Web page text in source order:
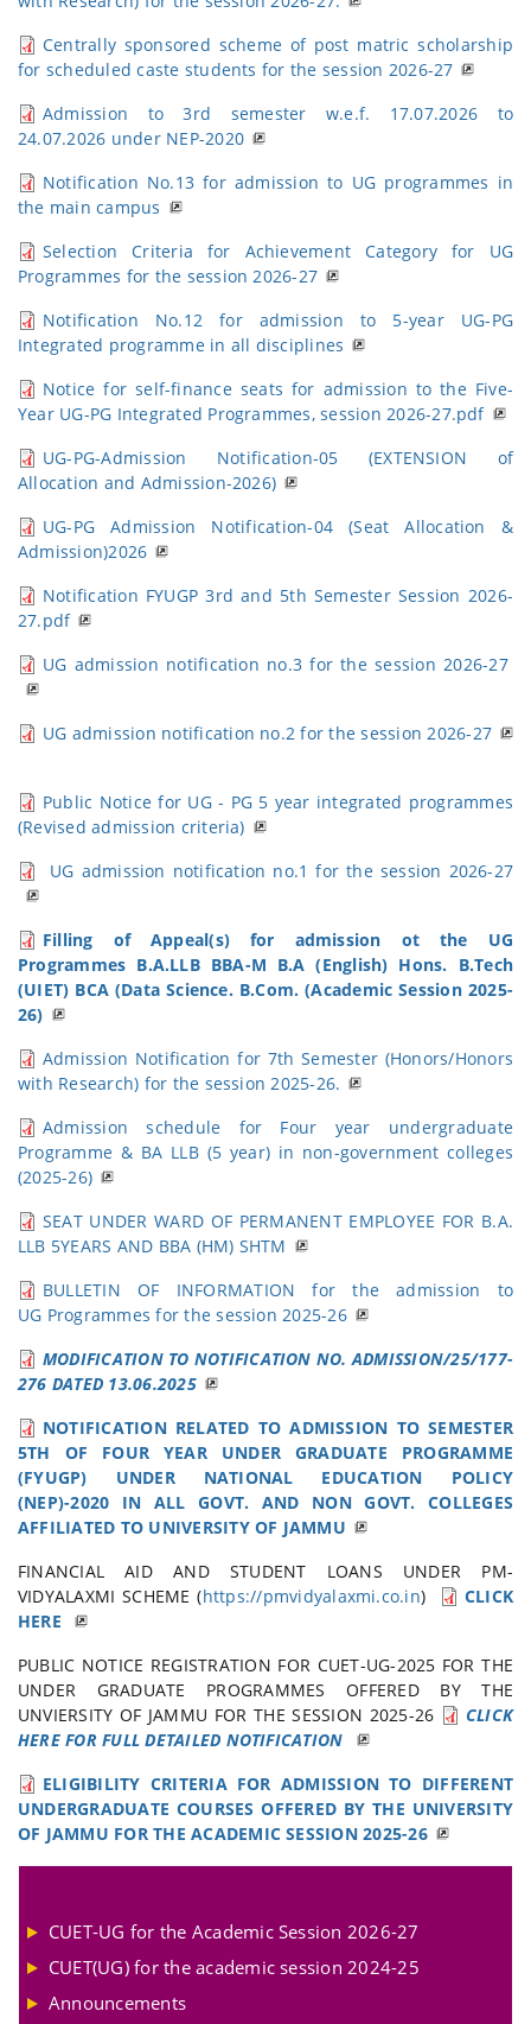
Centrally sponsored scheme of post matric scholarship
for scheduled caste students for the session 2026-27
Admission to 3rd semester w.e.f. 17.07.2026 to
24.07.2026 under NEP-2020
Notification No.13 for admission to UG programmes in
the main campus
Selection Criteria for Achievement Category for UG
Programmes for the session 2026-27
Notification No.12 for admission to 5-year UG-PG
Integrated programme in all disciplines
Notice for self-finance seats for admission to the Five-
Year UG-PG Integrated Programmes, session 2026-27.pdf
UG-PG-Admission Notification-05 (EXTENSION of
Allocation and Admission-2026)
UG-PG Admission Notification-04 (Seat Allocation &
Admission)2026
Notification FYUGP 3rd and 5th Semester Session 2026-
27.pdf
UG admission notification no.3 for the session 2026-27
UG admission notification no.2 for the session 2026-27
Public Notice for UG - PG 5 year integrated programmes
(Revised admission criteria)
UG admission notification no.1 for the session 2026-27
Filling of Appeal(s) for admission ot the UG
Programmes B.A.LLB BBA-M B.A (English) Hons. B.Tech
(UIET) BCA (Data Science. B.Com. (Academic Session 2025-
26)
Admission Notification for 7th Semester (Honors/Honors
with Research) for the session 2025-26.
Admission schedule for Four year undergraduate
Programme & BA LLB (5 year) in non-government colleges
(2025-26)
SEAT UNDER WARD OF PERMANENT EMPLOYEE FOR B.A.
LLB 5YEARS AND BBA (HM) SHTM
BULLETIN OF INFORMATION for the admission to
UG Programmes for the session 2025-26
MODIFICATION TO NOTIFICATION NO. ADMISSION/25/177-
276 DATED 13.06.2025
NOTIFICATION RELATED TO ADMISSION TO SEMESTER
5TH OF FOUR YEAR UNDER GRADUATE PROGRAMME
(FYUGP) UNDER NATIONAL EDUCATION POLICY
(NEP)-2020 IN ALL GOVT. AND NON GOVT. COLLEGES
AFFILIATED TO UNIVERSITY OF JAMMU
FINANCIAL AID AND STUDENT LOANS UNDER PM-
VIDYALAXMI SCHEME (https://pmvidyalaxmi.co.in)
CLICK
HERE
PUBLIC NOTICE REGISTRATION FOR CUET-UG-2025 FOR THE
UNDER GRADUATE PROGRAMMES OFFERED BY THE
UNVIERSITY OF JAMMU FOR THE SESSION 2025-26
CLICK
HERE FOR FULL DETAILED NOTIFICATION
ELIGIBILITY CRITERIA FOR ADMISSION TO DIFFERENT
UNDERGRADUATE COURSES OFFERED BY THE UNIVERSITY
OF JAMMU FOR THE ACADEMIC SESSION 2025-26
CUET-UG for the Academic Session 2026-27
CUET(UG) for the academic session 2024-25
Announcements